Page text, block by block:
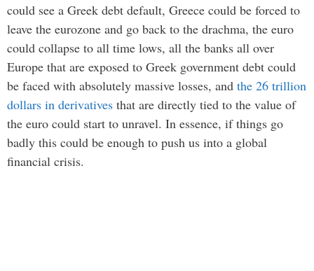
could see a Greek debt default, Greece could be forced to
leave the eurozone and go back to the drachma, the euro
could collapse to all time lows, all the banks all over
Europe that are exposed to Greek government debt could
be faced with absolutely massive losses, and the 26 trillion
dollars in derivatives that are directly tied to the value of
the euro could start to unravel. In essence, if things go
badly this could be enough to push us into a global
financial crisis.